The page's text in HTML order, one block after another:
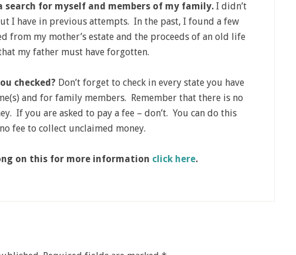
search for myself and members of my family. I didn’t
I have in previous attempts. In the past, I found a few
from my mother’s estate and the proceeds of an old life
my father must have forgotten.
checked? Don’t forget to check in every state you have
and for family members. Remember that there is no
If you are asked to pay a fee – don’t. You can do this
fee to collect unclaimed money.
on this for more information click here.